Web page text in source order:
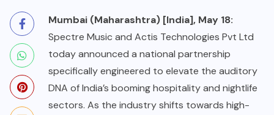
Mumbai (Maharashtra) [India], May 18:
Spectre Music and Actis Technologies Pvt Ltd
today announced a national partnership
specifically engineered to elevate the auditory
DNA of India’s boominghospitalityand nightlife
sectors. As the industry shifts towards high-